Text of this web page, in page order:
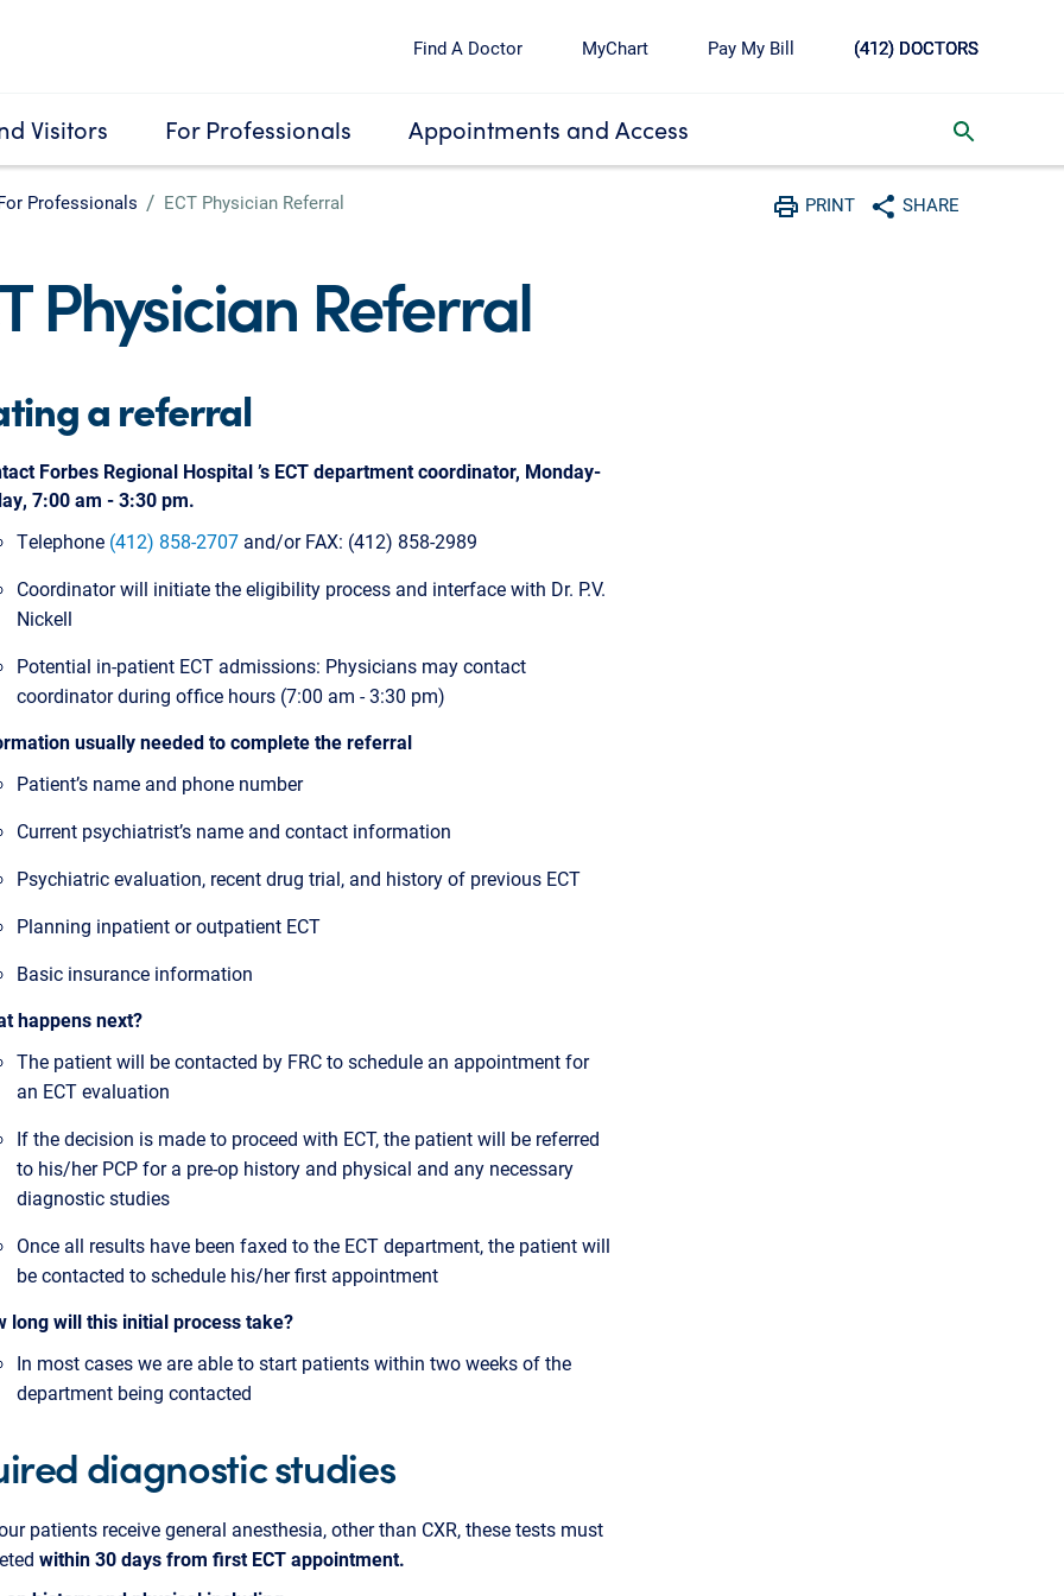
Find A Doctor MyChart Pay My Bill (412) DOCTORS
Visitors For Professionals Appointments and Access
Professionals ECT Physician Referral PRINT
Print
SHARE
Share with social media
Physician Referral
a referral
Forbes Regional Hospital ’s ECT department coordinator, Monday-
7:00 am - 3:30 pm.
Telephone (412) 858-2707 and/or FAX: (412) 858-2989
Coordinator will initiate the eligibility process and interface with Dr. P.V.
Nickell
Potential in-patient ECT admissions: Physicians may contact
coordinator during office hours (7:00 am - 3:30 pm)
usually needed to complete the referral
Patient’s name and phone number
Current psychiatrist’s name and contact information
Psychiatric evaluation, recent drug trial, and history of previous ECT
Planning inpatient or outpatient ECT
Basic insurance information
happens next?
The patient will be contacted by FRC to schedule an appointment for
an ECT evaluation
If the decision is made to proceed with ECT, the patient will be referred
to his/her PCP for a pre-op history and physical and any necessary
diagnostic studies
Once all results have been faxed to the ECT department, the patient will
be contacted to schedule his/her first appointment
long will this initial process take?
In most cases we are able to start patients within two weeks of the
department being contacted
diagnostic studies
patients receive general anesthesia, other than CXR, these tests must
within 30 days from first ECT appointment.